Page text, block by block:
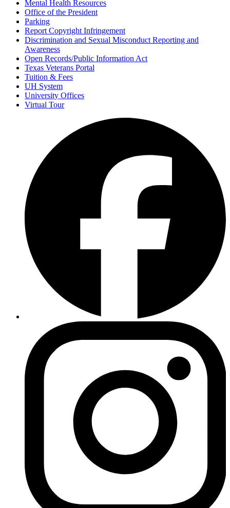
Mental Health Resources
Office of the President
Parking
Report Copyright Infringement
Discrimination and Sexual Misconduct Reporting and
Awareness
Open Records/Public Information Act
Texas Veterans Portal
Tuition & Fees
UH System
University Offices
Virtual Tour